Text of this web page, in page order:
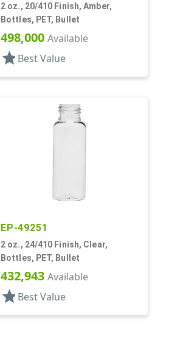
2 oz., 20/410 Finish, Amber,
Bottles, PET, Bullet
498,000 Available
star Best Value
EP-49251
2 oz., 24/410 Finish, Clear,
Bottles, PET, Bullet
432,943 Available
star Best Value